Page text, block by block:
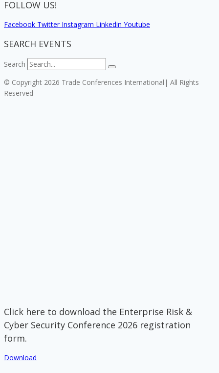
FOLLOW US!
Facebook Twitter Instagram Linkedin Youtube
SEARCH EVENTS
Search
© Copyright 2026 Trade Conferences International| All Rights
Reserved
Click here to download the Enterprise Risk &
Cyber Security Conference 2026 registration
form.
Download